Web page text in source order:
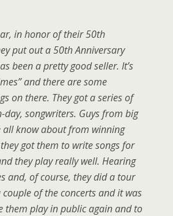
in honor of their 50th
put out a 50th Anniversary
been a pretty good seller. It’s
and there are some
on there. They got a series of
day, songwriters. Guys from big
all know about from winning
got them to write songs for
they play really well. Hearing
and, of course, they did a tour
of the concerts and it was
them play in public again and to